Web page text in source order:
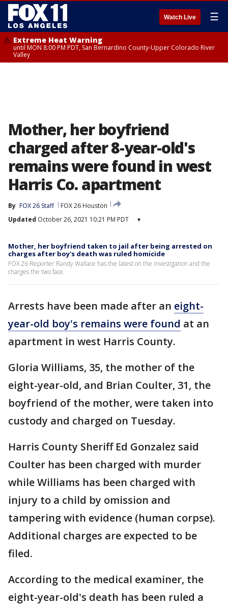
Watch Live ☰
Extreme Heat Warning
until MON 8:00 PM PDT, San Bernardino County-Upper Colorado River
Valley
Mother, her boyfriend
charged after 8-year-old's
remains were found in west
Harris Co. apartment
By FOX 26 Staff
FOX 26 Houston
Updated October 26, 2021 10:21 PM PDT ▾
Mother, her boyfriend taken to jail after being arrested on
charges after boy's death was ruled homicide
FOX 26 Reporter Randy Wallace has the latest on the investigation and the
charges the two face.
Arrests have been made after an eight-
year-old boy's remains were found at an
apartment in west Harris County.
Gloria Williams, 35, the mother of the
eight-year-old, and Brian Coulter, 31, the
boyfriend of the mother, were taken into
custody and charged on Tuesday.
Harris County Sheriff Ed Gonzalez said
Coulter has been charged with murder
while Williams has been charged with
injury to a child by omission and
tampering with evidence (human corpse).
Additional charges are expected to be
filed.
According to the medical examiner, the
eight-year-old's death has been ruled a